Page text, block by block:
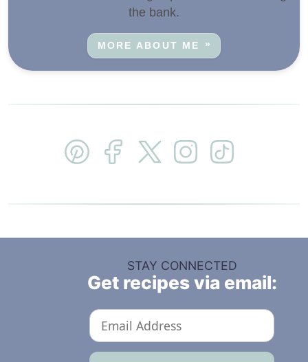
the bank.
MORE ABOUT ME
STAY CONNECTED
Get recipes via email: